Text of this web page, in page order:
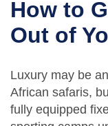
How to
Out of
Luxury may be
African safaris,
fully equipped